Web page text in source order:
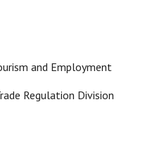
and Employment
Regulation Division